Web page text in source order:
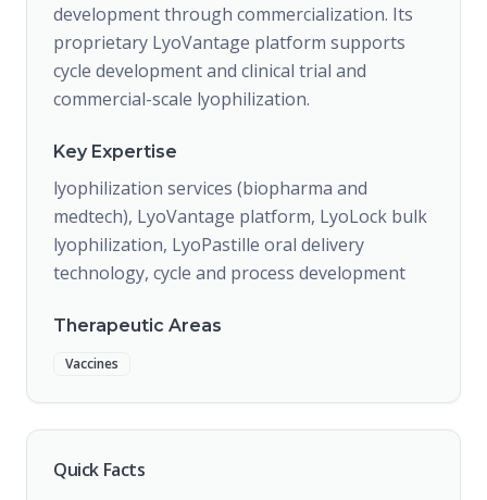
development through commercialization. Its
proprietary LyoVantage platform supports
cycle development and clinical trial and
commercial-scale lyophilization.
Key Expertise
lyophilization services (biopharma and
medtech), LyoVantage platform, LyoLock bulk
lyophilization, LyoPastille oral delivery
technology, cycle and process development
Therapeutic Areas
Vaccines
Quick Facts